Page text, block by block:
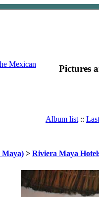
Pictures
Album list ::
Maya) > Riviera Maya